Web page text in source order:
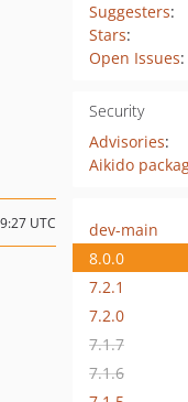
Suggesters:
Stars:
Open Issues:
Security
Advisories:
Aikido
UTC
dev-main
8.0.0
7.2.1
7.2.0
7.1.7
7.1.6